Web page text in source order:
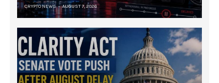
CRYPTO NEWS AUGUST 7, 2026